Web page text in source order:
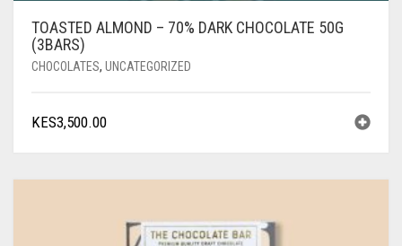
TOASTED ALMOND – 70% DARK CHOCOLATE 50G
(3BARS)
CHOCOLATES, UNCATEGORIZED
KES3,500.00